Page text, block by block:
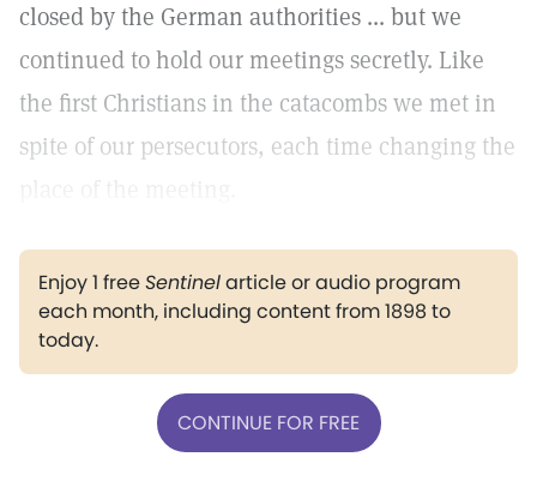
closed by the German authorities ... but we
continued to hold our meetings secretly. Like
the first Christians in the catacombs we met in
spite of our persecutors, each time changing the
Enjoy 1 freeSentinelarticle or audio program
each month, including content from 1898 to
today.
CONTINUE FOR FREE